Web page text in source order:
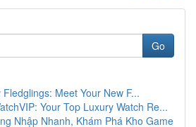
Go
Meet Your New F...
Your Top Luxury Watch Re...
Nhập Nhanh, Khám Phá Kho Game